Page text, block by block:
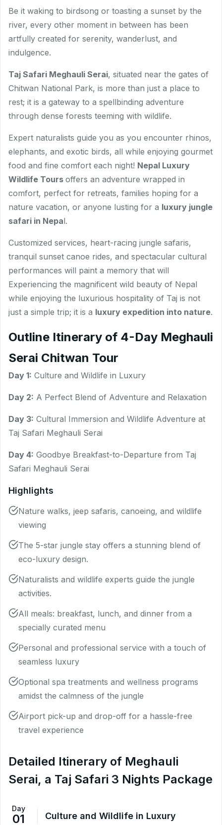
Be it waking to birdsong or toasting a sunset by the
river, every other moment in between has been
artfully created for serenity, wanderlust, and
indulgence.
Taj Safari Meghauli Serai, situated near the gates of
Chitwan National Park, is more than just a place to
rest; it is a gateway to a spellbinding adventure
through dense forests teeming with wildlife.
Expert naturalists guide you as you encounter rhinos,
elephants, and exotic birds, all while enjoying gourmet
food and fine comfort each night! Nepal Luxury
Wildlife Tours offers an adventure wrapped in
comfort, perfect for retreats, families hoping for a
nature vacation, or anyone lusting for a luxury jungle
safari in Nepal.
Customized services, heart-racing jungle safaris,
tranquil sunset canoe rides, and spectacular cultural
performances will paint a memory that will
Experiencing the magnificent wild beauty of Nepal
while enjoying the luxurious hospitality of Taj is not
just a simple trip; it is a luxury expedition into nature.
Outline Itinerary of 4-Day Meghauli
Serai Chitwan Tour
Day 1: Culture and Wildlife in Luxury
Day 2: A Perfect Blend of Adventure and Relaxation
Day 3: Cultural Immersion and Wildlife Adventure at
Taj Safari Meghauli Serai
Day 4: Goodbye Breakfast-to-Departure from Taj
Safari Meghauli Serai
Highlights
Nature walks, jeep safaris, canoeing, and wildlife
viewing
The 5-star jungle stay offers a stunning blend of
eco-luxury design.
Naturalists and wildlife experts guide the jungle
activities.
All meals: breakfast, lunch, and dinner from a
specially curated menu
Personal and professional service with a touch of
seamless luxury
Optional spa treatments and wellness programs
amidst the calmness of the jungle
Airport pick-up and drop-off for a hassle-free
travel experience
Detailed Itinerary of Meghauli
Serai, a Taj Safari 3 Nights Package
Day
01 Culture and Wildlife in Luxury